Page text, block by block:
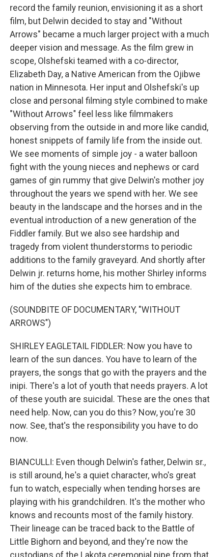
record the family reunion, envisioning it as a short
film, but Delwin decided to stay and "Without
Arrows" became a much larger project with a much
deeper vision and message. As the film grew in
scope, Olshefski teamed with a co-director,
Elizabeth Day, a Native American from the Ojibwe
nation in Minnesota. Her input and Olshefski's up
close and personal filming style combined to make
"Without Arrows" feel less like filmmakers
observing from the outside in and more like candid,
honest snippets of family life from the inside out.
We see moments of simple joy - a water balloon
fight with the young nieces and nephews or card
games of gin rummy that give Delwin's mother joy
throughout the years we spend with her. We see
beauty in the landscape and the horses and in the
eventual introduction of a new generation of the
Fiddler family. But we also see hardship and
tragedy from violent thunderstorms to periodic
additions to the family graveyard. And shortly after
Delwin jr. returns home, his mother Shirley informs
him of the duties she expects him to embrace.
(SOUNDBITE OF DOCUMENTARY, "WITHOUT
ARROWS")
SHIRLEY EAGLETAIL FIDDLER: Now you have to
learn of the sun dances. You have to learn of the
prayers, the songs that go with the prayers and the
inipi. There's a lot of youth that needs prayers. A lot
of these youth are suicidal. These are the ones that
need help. Now, can you do this? Now, you're 30
now. See, that's the responsibility you have to do
now.
BIANCULLI: Even though Delwin's father, Delwin sr.,
is still around, he's a quiet character, who's great
fun to watch, especially when tending horses are
playing with his grandchildren. It's the mother who
knows and recounts most of the family history.
Their lineage can be traced back to the Battle of
Little Bighorn and beyond, and they're now the
custodians of the Lakota ceremonial pipe from that